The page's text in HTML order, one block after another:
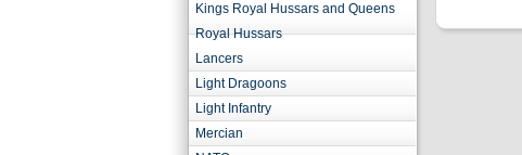
Kings Royal Hussars and Queens
Royal Hussars
Lancers
Light Dragoons
Light Infantry
Mercian